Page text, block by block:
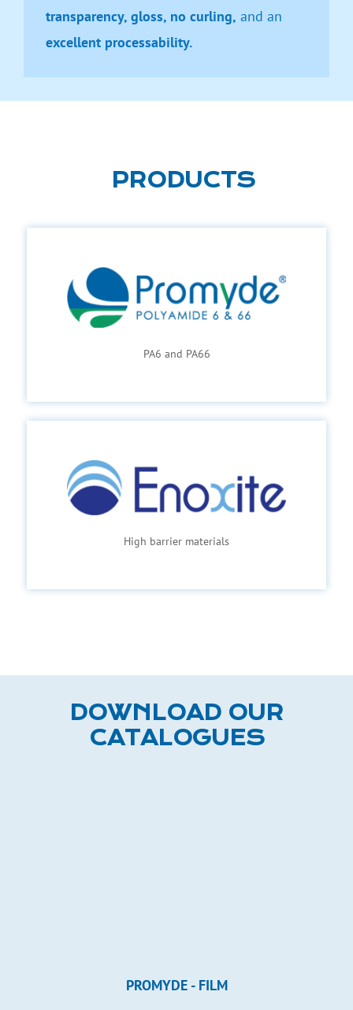
transparency, gloss, no curling, and an
excellent processability.
PRODUCTS
PA6 and PA66
High barrier materials
DOWNLOAD OUR
CATALOGUES
PROMYDE - FILM